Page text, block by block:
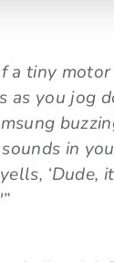
a tiny
as you jog
in
‘Dude,